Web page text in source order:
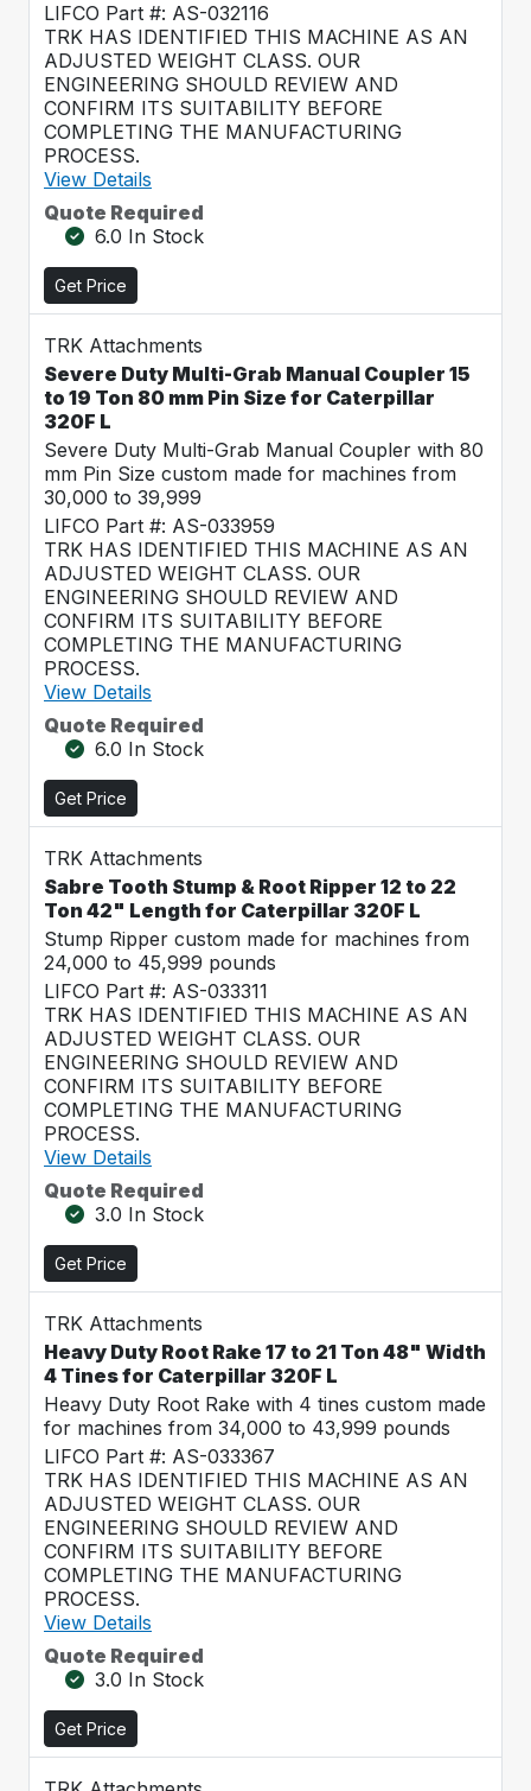
LIFCO Part #: AS-032116
TRK HAS IDENTIFIED THIS MACHINE AS AN
ADJUSTED WEIGHT CLASS. OUR
ENGINEERING SHOULD REVIEW AND
CONFIRM ITS SUITABILITY BEFORE
COMPLETING THE MANUFACTURING
PROCESS.
View Details
Quote Required
6.0 In Stock
Get Price
TRK Attachments
Severe Duty Multi-Grab Manual Coupler 15
to 19 Ton 80 mm Pin Size for Caterpillar
320F L
Severe Duty Multi-Grab Manual Coupler with 80
mm Pin Size custom made for machines from
30,000 to 39,999
LIFCO Part #: AS-033959
TRK HAS IDENTIFIED THIS MACHINE AS AN
ADJUSTED WEIGHT CLASS. OUR
ENGINEERING SHOULD REVIEW AND
CONFIRM ITS SUITABILITY BEFORE
COMPLETING THE MANUFACTURING
PROCESS.
View Details
Quote Required
6.0 In Stock
Get Price
TRK Attachments
Sabre Tooth Stump & Root Ripper 12 to 22
Ton 42" Length for Caterpillar 320F L
Stump Ripper custom made for machines from
24,000 to 45,999 pounds
LIFCO Part #: AS-033311
TRK HAS IDENTIFIED THIS MACHINE AS AN
ADJUSTED WEIGHT CLASS. OUR
ENGINEERING SHOULD REVIEW AND
CONFIRM ITS SUITABILITY BEFORE
COMPLETING THE MANUFACTURING
PROCESS.
View Details
Quote Required
3.0 In Stock
Get Price
TRK Attachments
Heavy Duty Root Rake 17 to 21 Ton 48" Width
4 Tines for Caterpillar 320F L
Heavy Duty Root Rake with 4 tines custom made
for machines from 34,000 to 43,999 pounds
LIFCO Part #: AS-033367
TRK HAS IDENTIFIED THIS MACHINE AS AN
ADJUSTED WEIGHT CLASS. OUR
ENGINEERING SHOULD REVIEW AND
CONFIRM ITS SUITABILITY BEFORE
COMPLETING THE MANUFACTURING
PROCESS.
View Details
Quote Required
3.0 In Stock
Get Price